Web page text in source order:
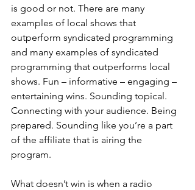
is good or not. There are many
examples of local shows that
outperform syndicated programming
and many examples of syndicated
programming that outperforms local
shows. Fun – informative – engaging –
entertaining wins. Sounding topical.
Connecting with your audience. Being
prepared. Sounding like you’re a part
of the affiliate that is airing the
program.
What doesn’t win is when a radio